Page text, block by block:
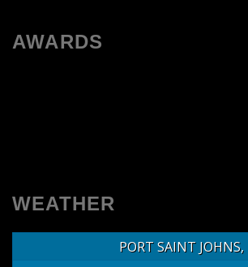
AWARDS
WEATHER
PORT SAINT JOHNS,